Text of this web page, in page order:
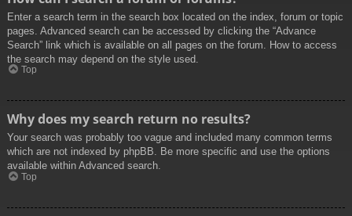
Enter a search term in the search box located on the index, forum or topic
pages. Advanced search can be accessed by clicking the “Advance
Search” link which is available on all pages on the forum. How to access
the search may depend on the style used.
Top
Why does my search return no results?
Your search was probably too vague and included many common terms
which are not indexed by phpBB. Be more specific and use the options
available within Advanced search.
Top